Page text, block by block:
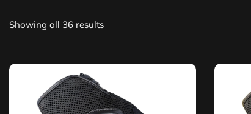
Showing all 36 results